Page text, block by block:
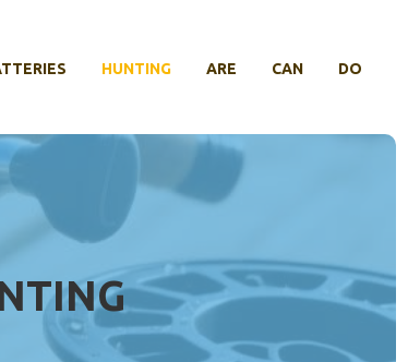
HUNTING ARE CAN DO